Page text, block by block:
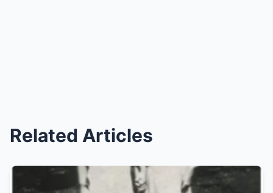
Related Articles